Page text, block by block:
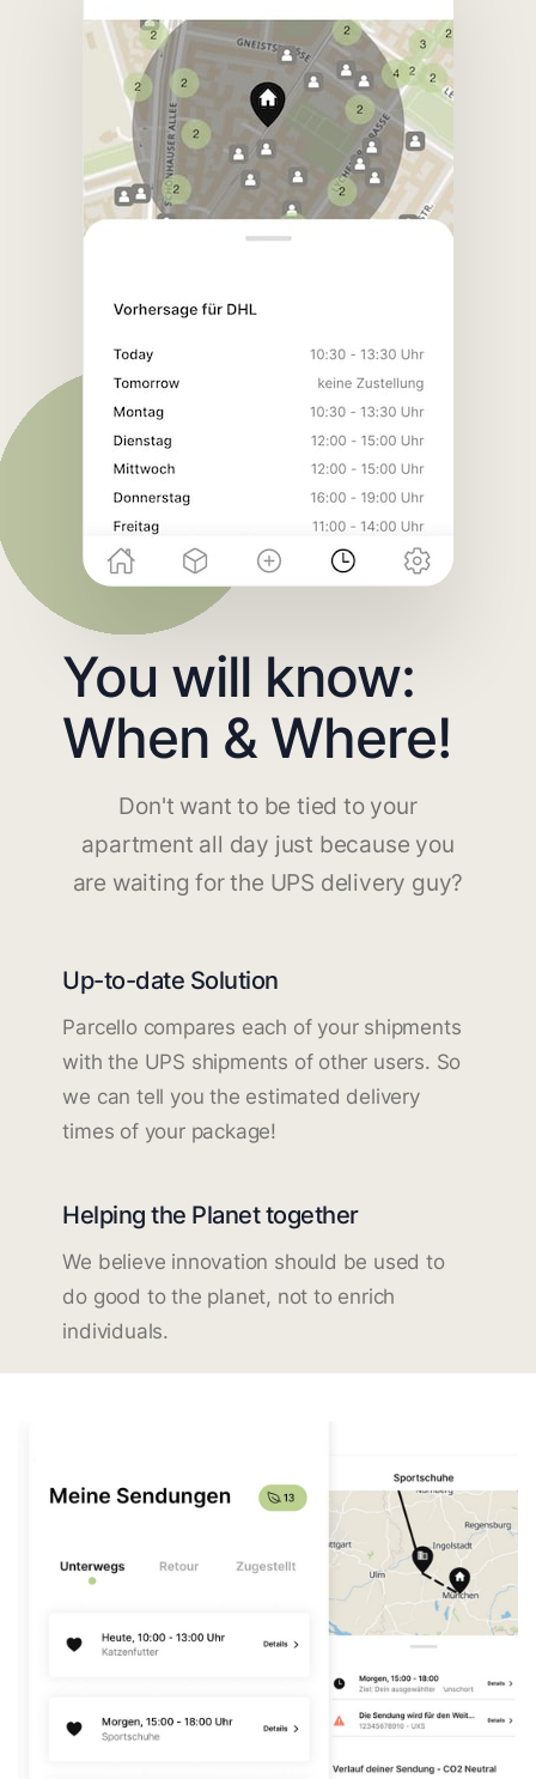
You will know:
When & Where!
Don't want to be tied to your
apartment all day just because you
are waiting for the UPS delivery guy?
Up-to-date Solution
Parcello compares each of your shipments
with the UPS shipments of other users. So
we can tell you the estimated delivery
times of your package!
Helping the Planet together
We believe innovation should be used to
do good to the planet, not to enrich
individuals.